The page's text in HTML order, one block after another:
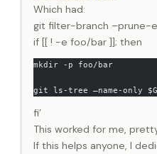
Which had:
git filter-branch –prune-
if [[ ! -e foo/bar ]]; then
mkdir -p foo/bar
git ls-tree –name-only
fi’
This worked for me,
If this helps anyone, I